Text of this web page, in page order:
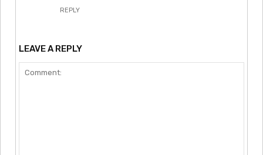
REPLY
LEAVE A REPLY